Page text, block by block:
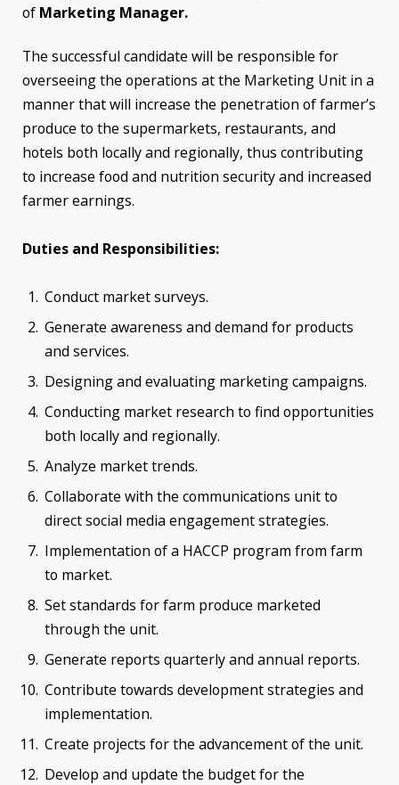
of Marketing Manager.
The successful candidate will be responsible for
overseeing the operations at the Marketing Unit in a
manner that will increase the penetration of farmer’s
produce to the supermarkets, restaurants, and
hotels both locally and regionally, thus contributing
to increase food and nutrition security and increased
farmer earnings.
Duties and Responsibilities:
Conduct market surveys.
Generate awareness and demand for products
and services.
Designing and evaluating marketing campaigns.
Conducting market research to find opportunities
both locally and regionally.
Analyze market trends.
Collaborate with the communications unit to
direct social media engagement strategies.
Implementation of a HACCP program from farm
to market.
Set standards for farm produce marketed
through the unit.
Generate reports quarterly and annual reports.
Contribute towards development strategies and
implementation.
Create projects for the advancement of the unit.
Develop and update the budget for the